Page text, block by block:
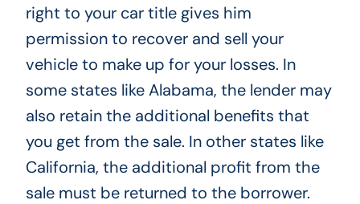
right to your car title gives him
permission to recover and sell your
vehicle to make up for your losses. In
some states like Alabama, the lender may
also retain the additional benefits that
you get from the sale. In other states like
California, the additional profit from the
sale must be returned to the borrower.